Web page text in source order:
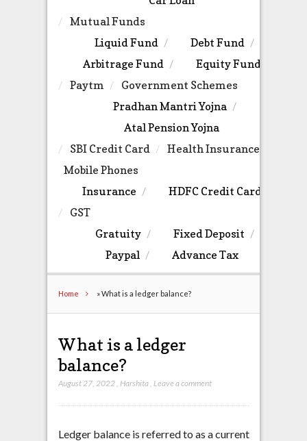
Mutual Funds
Liquid Fund
Debt Fund
Arbitrage Fund
Equity Fund
Paytm
Government Schemes
Pradhan Mantri Yojna
Atal Pension Yojna
SBI Credit Card
Health Insurance
Mobile Phones
Insurance
HDFC Credit Card
GST
Gratuity
Fixed Deposit
Paypal
Advance Tax
Home »What is a ledger balance?
What is a ledger
balance?
August 27, 2022, Harshita, Leave a comment
Ledger balance is referred to as a current